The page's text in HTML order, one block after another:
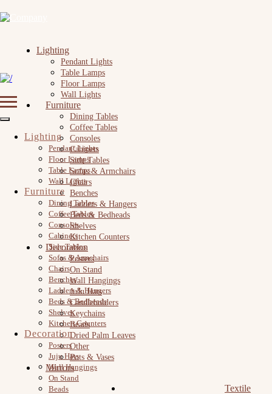
Lighting
Pendant Lights
Table Lamps
Floor Lamps
Wall Lights
Furniture
Dining Tables
Coffee Tables
Consoles
Cabinets
Side Tables
Sofas & Armchairs
Chairs
Benches
Ladders & Hangers
Beds & Bedheads
Shelves
Kitchen Counters
Decoration
Posters
On Stand
Wall Hangings
JuJu Hats
Candleholders
Keychains
Beads
Dried Palm Leaves
Other
Pots & Vases
Mirrors
Textile
Lighting
Pendant Lights
Floor Lamps
Table Lamps
Wall Lights
Furniture
Dining Tables
Coffee Tables
Consoles
Cabinets
Side Tables
Sofas & Armchairs
Chairs
Benches
Ladders & Hangers
Beds & Bedheads
Shelves
Kitchen Counters
Decoration
Posters
Juju Hats
Wall Hangings
On Stand
Beads